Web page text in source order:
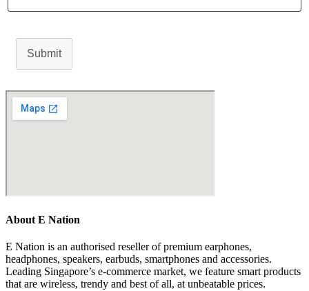
Submit
About E Nation
E Nation is an authorised reseller of premium earphones,
headphones, speakers, earbuds, smartphones and accessories.
Leading Singapore’s e-commerce market, we feature smart products
that are wireless, trendy and best of all, at unbeatable prices.